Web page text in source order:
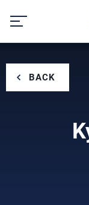
content
BACK